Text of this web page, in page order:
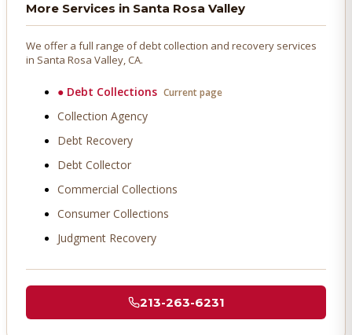
More Services in Santa Rosa Valley
We offer a full range of debt collection and recovery services
in Santa Rosa Valley, CA.
● Debt Collections Current page
Collection Agency
Debt Recovery
Debt Collector
Commercial Collections
Consumer Collections
Judgment Recovery
213-263-6231